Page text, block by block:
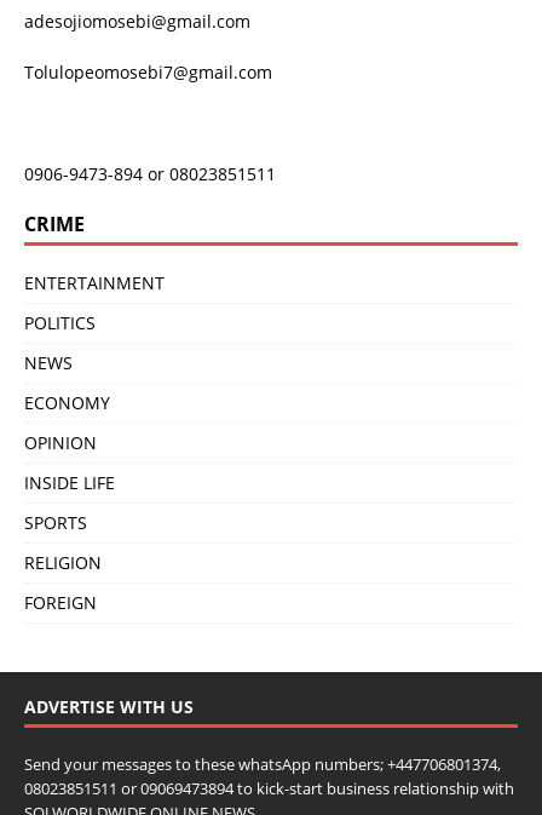
adesojiomosebi@gmail.com
Tolulopeomosebi7@gmail.com
0906-9473-894 or 08023851511
CRIME
ENTERTAINMENT
POLITICS
NEWS
ECONOMY
OPINION
INSIDE LIFE
SPORTS
RELIGION
FOREIGN
ADVERTISE WITH US
Send your messages to these whatsApp numbers; +447706801374,
08023851511 or 09069473894 to kick-start business relationship with